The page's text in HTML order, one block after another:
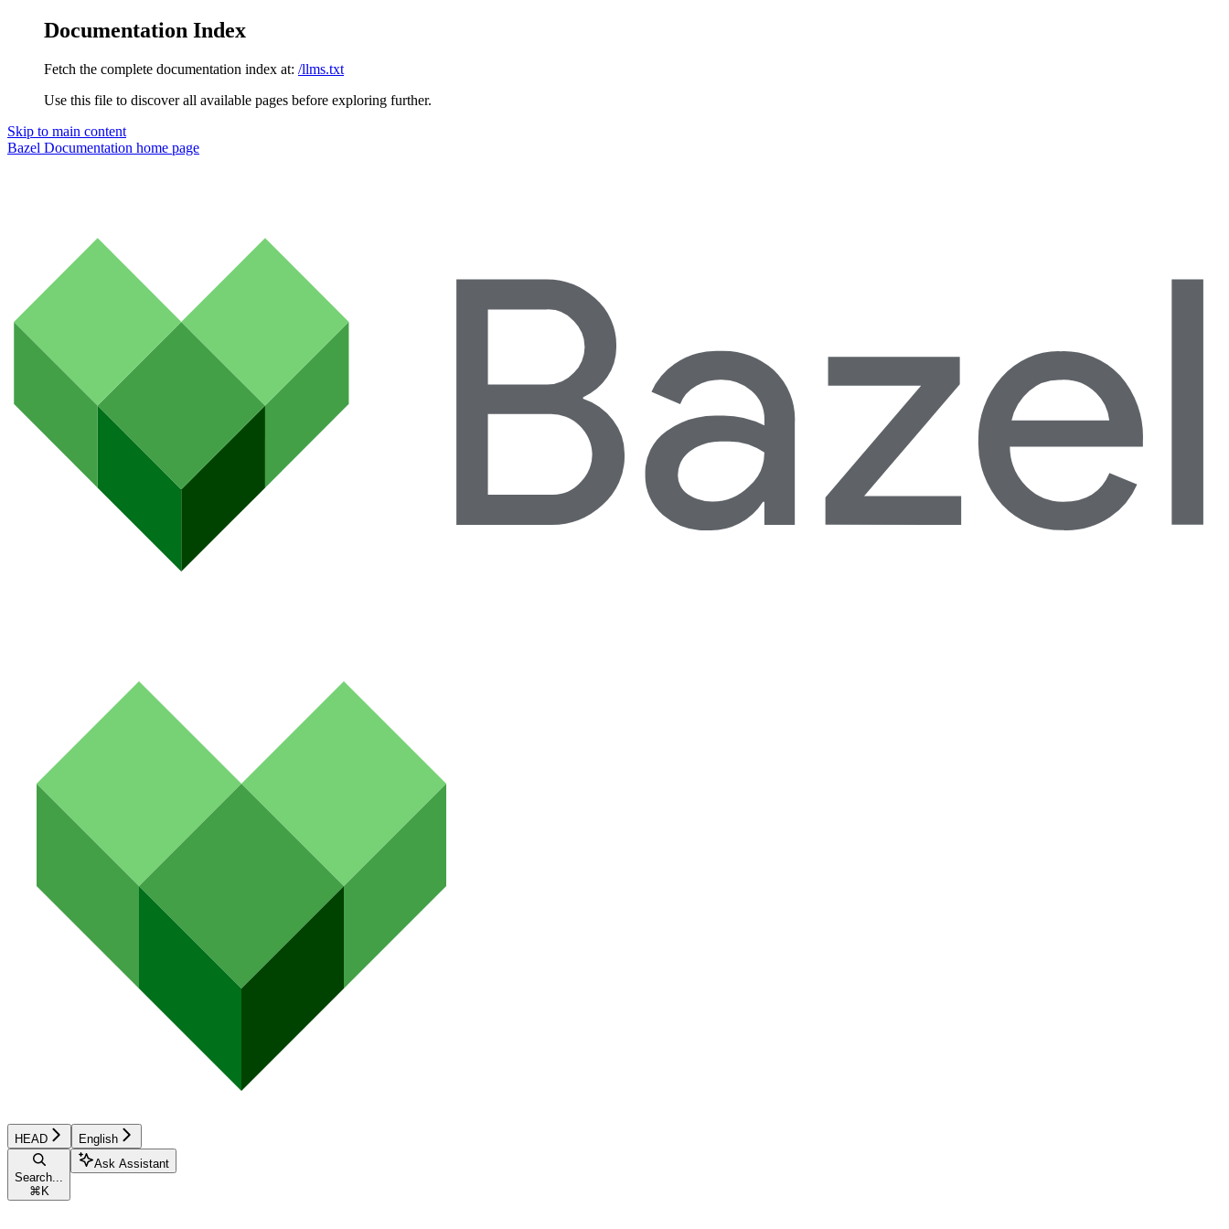
Documentation Index
Fetch the complete documentation index at: /llms.txt
Use this file to discover all available pages before exploring further.
Skip to main content
Bazel Documentation home page
HEAD English
Search...
⌘K
Ask Assistant